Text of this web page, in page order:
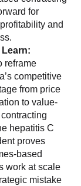
for
and
Learn:
reframe
competitive
from price
to value-
hepatitis C
proves
based
work at scale
mistake